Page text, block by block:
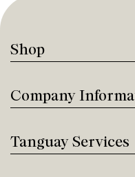
Shop
Company
Tanguay Services